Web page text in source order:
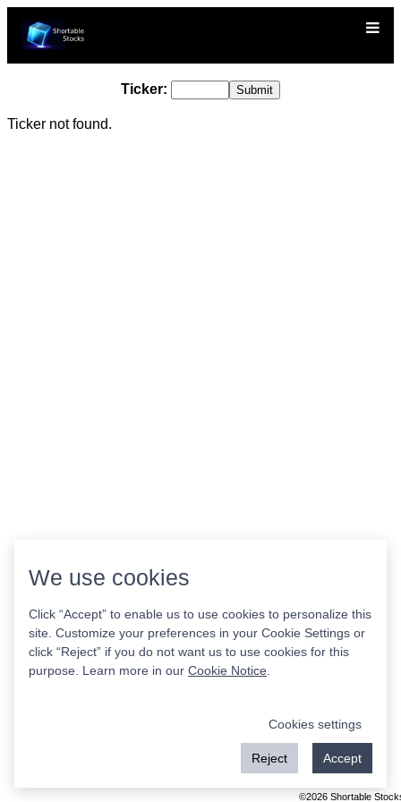
Ticker:
Ticker not found.
©2026 Shortable
We use cookies
Click “Accept” to enable us to use cookies to personalize this
site. Customize your preferences in your Cookie Settings or
click “Reject” if you do not want us to use cookies for this
purpose. Learn more in our Cookie Notice
Cookies settings
Reject Accept